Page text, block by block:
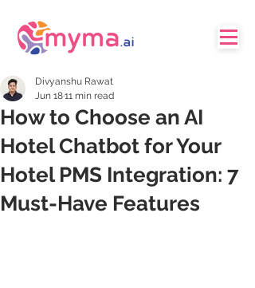
How to Choose an AI
Hotel Chatbot for Your
Hotel PMS Integration: 7
Must-Have Features
Divyanshu Rawat
Jun 1811 min read